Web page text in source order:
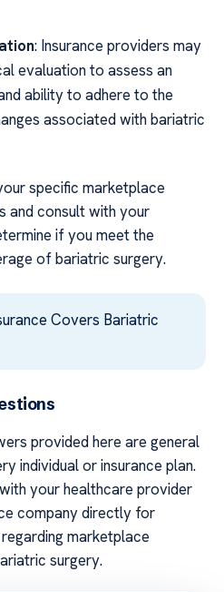
: Insurance providers may
evaluation to assess an
ability to adhere to the
associated with bariatric
specific marketplace
and consult with your
if you meet the
of bariatric surgery.
Covers Bariatric
provided here are general
individual or insurance plan.
your healthcare provider
company directly for
marketplace
surgery.